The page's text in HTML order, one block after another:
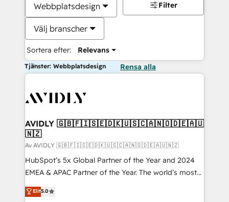
Webbplatsdesign
Välj branscher
Sortera efter: Relevans
Filter
Tjänster: Webbplatsdesign Rensa alla
AVIDLY 🇬🇧🇫🇮🇸🇪🇩🇰🇺🇸🇨🇦🇳🇴🇩🇪🇦🇺
🇳🇿
Av AVIDLY 🇬🇧🇫🇮🇸🇪🇩🇰🇺🇸🇨🇦🇳🇴🇩🇪🇦🇺🇳🇿
HubSpot’s 5x Global Partner of the Year and 2024
EMEA & APAC Partner of the Year. The world’s most
experienced and fully accredited HubSpot Solutions
Partner. 🚀 With 2,750+ HubSpot projects delivered
Elit5.0